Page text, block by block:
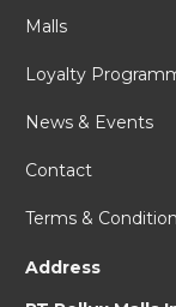
Malls
Loyalty
News & Events
Contact
Terms &
Address